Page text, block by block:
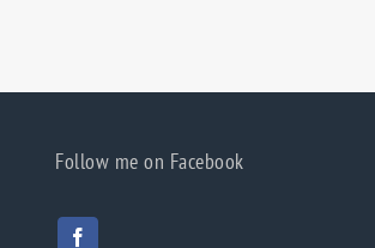
Follow me on Facebook